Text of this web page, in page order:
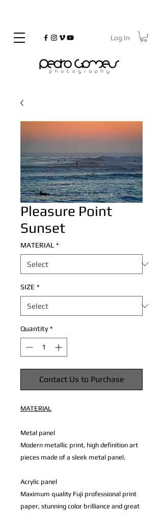
Copyrighted
Log In
Pleasure Point
Sunset
MATERIAL *
SIZE *
Quantity *
Contact Us to Purchase
MATERIAL
Metal panel
Modern metallic print, high definition art
pieces made of a sleek metal panel.
Acrylic panel
Maximum quality Fuji professional print
paper, stunning color brilliance and great